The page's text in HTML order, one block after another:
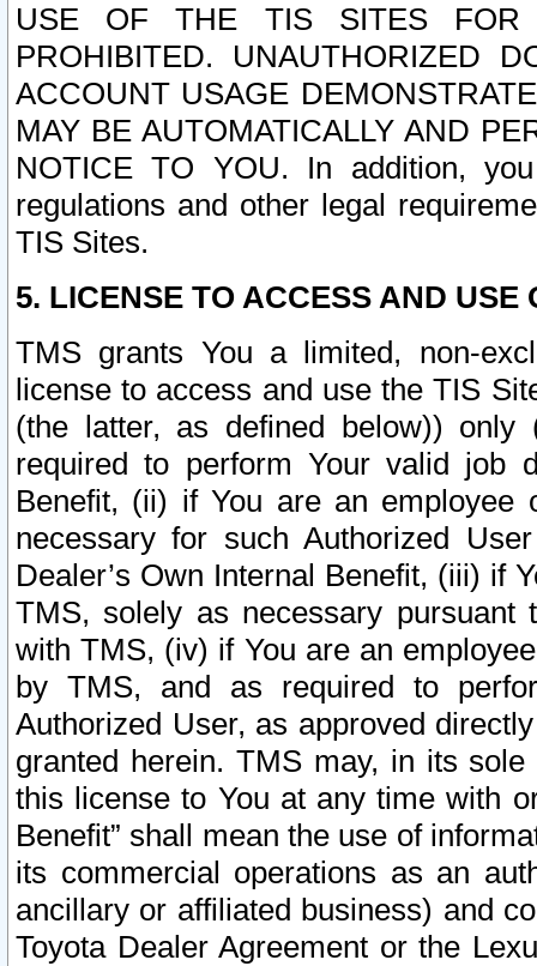
USE OF THE TIS SITES FOR
PROHIBITED. UNAUTHORIZED
ACCOUNT USAGE
MAY BE AUTOMATICALLY AND
NOTICE TO YOU. In addition,
regulations and other legal
TIS Sites.
5. LICENSE TO ACCESS AND USE
TMS grants You a limited, non-
license to access and use the TIS
(the latter, as defined below))
required to perform Your valid job
Benefit, (ii) if You are an
necessary for such Authorized
Dealer’s Own Internal Benefit, (iii) if
TMS, solely as necessary pursuant
with TMS, (iv) if You are an
by TMS, and as required to
Authorized User, as approved
granted herein. TMS may, in its
this license to You at any time with
Benefit” shall mean the use of
its commercial operations as an
ancillary or affiliated business) and
Toyota Dealer Agreement or the